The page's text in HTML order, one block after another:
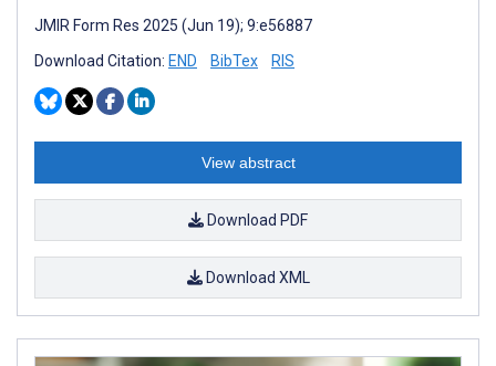
JMIR Form Res 2025 (Jun 19); 9:e56887
Download Citation: END BibTex RIS
View abstract
Download PDF
Download XML